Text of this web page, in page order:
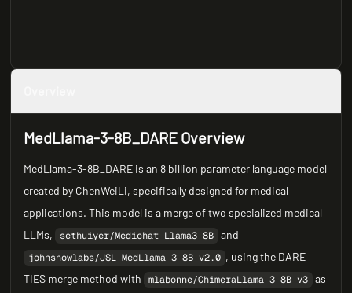
MedLlama-3-8B_DARE Overview
MedLlama-3-8B_DARE is an 8 billion parameter language model
created by ChenWeiLi, specifically designed for medical
applications. This model is a merge of two specialized medical
LLMs,
sethuiyer/Medichat-Llama3-8B and
johnsnowlabs/JSL-MedLlama-3-8B-v2.0 , using the DARE
TIES merge method with
mlabonne/ChimeraLlama-3-8B-v3 as